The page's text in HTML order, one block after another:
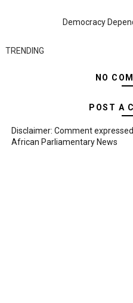
Democracy
TRENDING
NO
POST A
Disclaimer: Comment
African Parliamentary News